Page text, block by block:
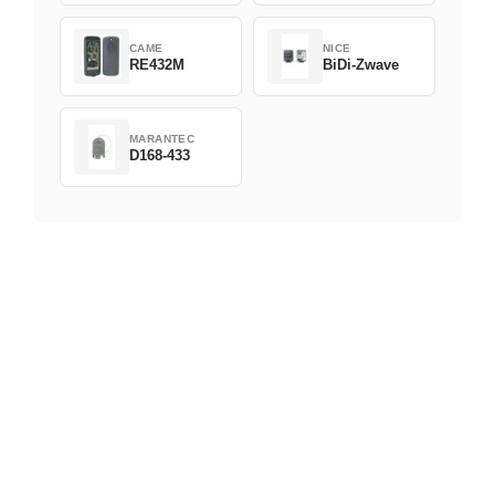
CAME
RE432M
NICE
BiDi-Zwave
MARANTEC
D168-433